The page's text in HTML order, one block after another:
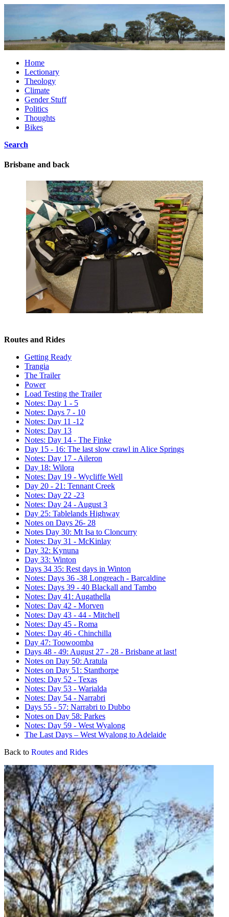
Home
Lectionary
Theology
Climate
Gender Stuff
Politics
Thoughts
Bikes
Search
Brisbane and back
Routes and Rides
Getting Ready
Trangia
The Trailer
Power
Load Testing the Trailer
Notes: Day 1 - 5
Notes: Days 7 - 10
Notes: Day 11 -12
Notes: Day 13
Notes: Day 14 - The Finke
Day 15 - 16: The last slow crawl in Alice Springs
Notes: Day 17 - Aileron
Day 18: Wilora
Notes: Day 19 - Wycliffe Well
Day 20 - 21: Tennant Creek
Notes: Day 22 -23
Notes: Day 24 - August 3
Day 25: Tablelands Highway
Notes on Days 26- 28
Notes Day 30: Mt Isa to Cloncurry
Notes: Day 31 - McKinlay
Day 32: Kynuna
Day 33: Winton
Days 34 35: Rest days in Winton
Notes: Days 36 -38 Longreach - Barcaldine
Notes: Days 39 - 40 Blackall and Tambo
Notes: Day 41: Augathella
Notes: Day 42 - Morven
Notes: Day 43 - 44 - Mitchell
Notes: Day 45 - Roma
Notes: Day 46 - Chinchilla
Day 47: Toowoomba
Days 48 - 49: August 27 - 28 - Brisbane at last!
Notes on Day 50: Aratula
Notes on Day 51: Stanthorpe
Notes: Day 52 - Texas
Notes: Day 53 - Warialda
Notes: Day 54 - Narrabri
Days 55 - 57: Narrabri to Dubbo
Notes on Day 58: Parkes
Notes: Day 59 - West Wyalong
The Last Days – West Wyalong to Adelaide
Back to Routes and Rides